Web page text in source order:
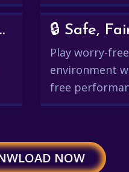
the Leaderboard 🔒 Safe,
Play worry-
environment
free
NOW